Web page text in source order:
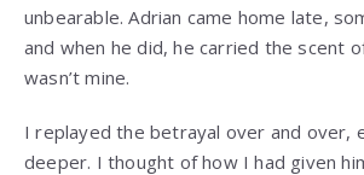
unbearable. Adrian came home late,
and when he did, he carried the scent
wasn’t mine.
I replayed the betrayal over and over,
deeper. I thought of how I had given